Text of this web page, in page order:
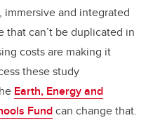
and integrated
that can’t be duplicated in
costs are making it
these study
Earth, Energy and
Fundcan change that.